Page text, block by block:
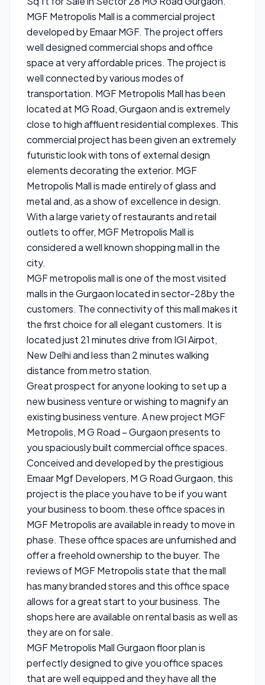
MGF Metropolis Mall is a commercial project
developed by Emaar MGF. The project offers
well designed commercial shops and office
space at very affordable prices. The project is
well connected by various modes of
transportation. MGF Metropolis Mall has been
located at MG Road, Gurgaon and is extremely
close to high affluent residential complexes. This
commercial project has been given an extremely
futuristic look with tons of external design
elements decorating the exterior. MGF
Metropolis Mall is made entirely of glass and
metal and, as a show of excellence in design.
With a large variety of restaurants and retail
outlets to offer, MGF Metropolis Mall is
considered a well known shopping mall in the
city.
MGF metropolis mall is one of the most visited
malls in the Gurgaon located in sector-28by the
customers. The connectivity of this mall makes it
the first choice for all elegant customers. It is
located just 21 minutes drive from IGI Airpot,
New Delhi and less than 2 minutes walking
distance from metro station.
Great prospect for anyone looking to set up a
new business venture or wishing to magnify an
existing business venture. A new project MGF
Metropolis, M G Road – Gurgaon presents to
you spaciously built commercial office spaces.
Conceived and developed by the prestigious
Emaar Mgf Developers, M G Road Gurgaon, this
project is the place you have to be if you want
your business to boom.these office spaces in
MGF Metropolis are available in ready to move in
phase. These office spaces are unfurnished and
offer a freehold ownership to the buyer. The
reviews of MGF Metropolis state that the mall
has many branded stores and this office space
allows for a great start to your business. The
shops here are available on rental basis as well as
they are on for sale.
MGF Metropolis Mall Gurgaon floor plan is
perfectly designed to give you office spaces
that are well equipped and they have all the